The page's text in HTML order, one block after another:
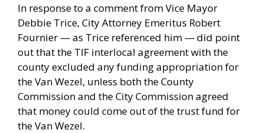
In response to a comment from Vice Mayor
Debbie Trice, City Attorney Emeritus Robert
Fournier — as Trice referenced him — did point
out that the TIF interlocal agreement with the
county excluded any funding appropriation for
the Van Wezel, unless both the County
Commission and the City Commission agreed
that money could come out of the trust fund for
the Van Wezel.